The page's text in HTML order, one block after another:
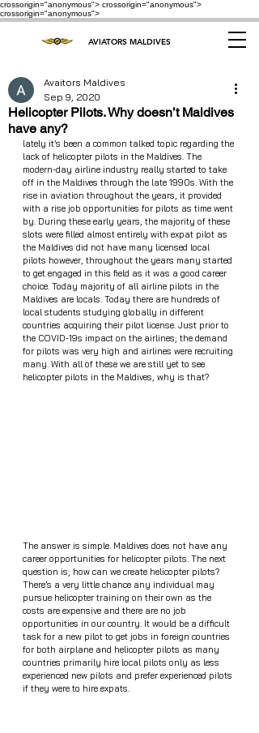
crossorigin="anonymous"> crossorigin="anonymous">
crossorigin="anonymous">
AVIATORS MALDIVES
Helicopter Pilots. Why doesn’t Maldives
have any?
Avaitors Maldives
Sep 9, 2020
lately it’s been a common talked topic regarding the
lack of helicopter pilots in the Maldives. The
modern-day airline industry really started to take
off in the Maldives through the late 1990s. With the
rise in aviation throughout the years, it provided
with a rise job opportunities for pilots as time went
by. During these early years, the majority of these
slots were filled almost entirely with expat pilot as
the Maldives did not have many licensed local
pilots however, throughout the years many started
to get engaged in this field as it was a good career
choice. Today majority of all airline pilots in the
Maldives are locals. Today there are hundreds of
local students studying globally in different
countries acquiring their pilot license. Just prior to
the COVID-19s impact on the airlines; the demand
for pilots was very high and airlines were recruiting
many. With all of these we are still yet to see
helicopter pilots in the Maldives, why is that?
The answer is simple. Maldives does not have any
career opportunities for helicopter pilots. The next
question is; how can we create helicopter pilots?
There’s a very little chance any individual may
pursue helicopter training on their own as the
costs are expensive and there are no job
opportunities in our country. It would be a difficult
task for a new pilot to get jobs in foreign countries
for both airplane and helicopter pilots as many
countries primarily hire local pilots only as less
experienced new pilots and prefer experienced pilots
if they were to hire expats.